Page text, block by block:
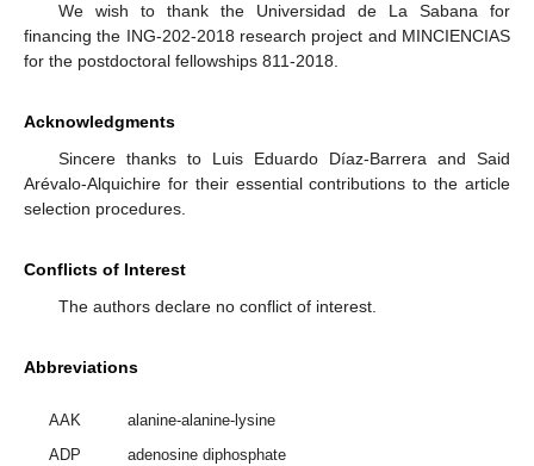
We wish to thank the Universidad de La Sabana for
financing the ING-202-2018 research project and MINCIENCIAS
for the postdoctoral fellowships 811-2018.
Acknowledgments
Sincere thanks to Luis Eduardo Díaz-Barrera and Said
Arévalo-Alquichire for their essential contributions to the article
selection procedures.
Conflicts of Interest
The authors declare no conflict of interest.
Abbreviations
AAK
alanine-alanine-lysine
ADP
adenosine diphosphate